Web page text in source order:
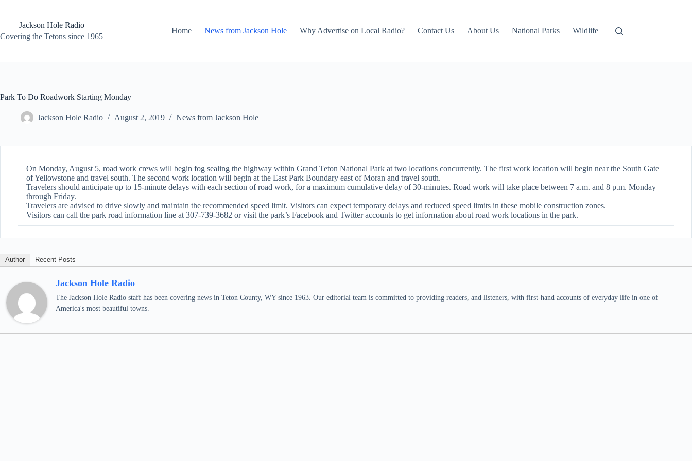
contentJackson Hole Radio
Covering the Tetons since 1965
Home News from Jackson Hole Why Advertise on Local Radio? Contact Us About Us National Parks Wildlife
Park To Do Roadwork Starting Monday
Jackson Hole Radio August 2, 2019 News from Jackson Hole
On Monday, August 5, road work crews will begin fog sealing the highway within Grand Teton National Park at two locations concurrently. The first work location will begin near the South Gate
of Yellowstone and travel south. The second work location will begin at the East Park Boundary east of Moran and travel south.
Travelers should anticipate up to 15-minute delays with each section of road work, for a maximum cumulative delay of 30-minutes. Road work will take place between 7 a.m. and 8 p.m. Monday
through Friday.
Travelers are advised to drive slowly and maintain the recommended speed limit. Visitors can expect temporary delays and reduced speed limits in these mobile construction zones.
Visitors can call the park road information line at 307-739-3682 or visit the park’s Facebook and Twitter accounts to get information about road work locations in the park.
Author Recent Posts
Jackson Hole Radio
The Jackson Hole Radio staff has been covering news in Teton County, WY since 1963. Our editorial team is committed to providing readers, and listeners, with first-hand accounts of everyday life in one of
America's most beautiful towns.